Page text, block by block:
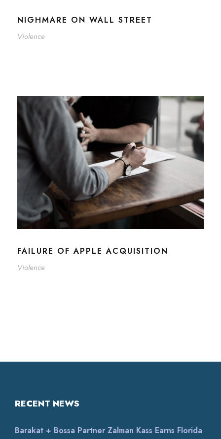
NIGHMARE ON WALL STREET
Violence
FAILURE OF APPLE ACQUISITION
Violence
RECENT NEWS
Barakat + Bossa Partner Zalman Kass Earns Florida